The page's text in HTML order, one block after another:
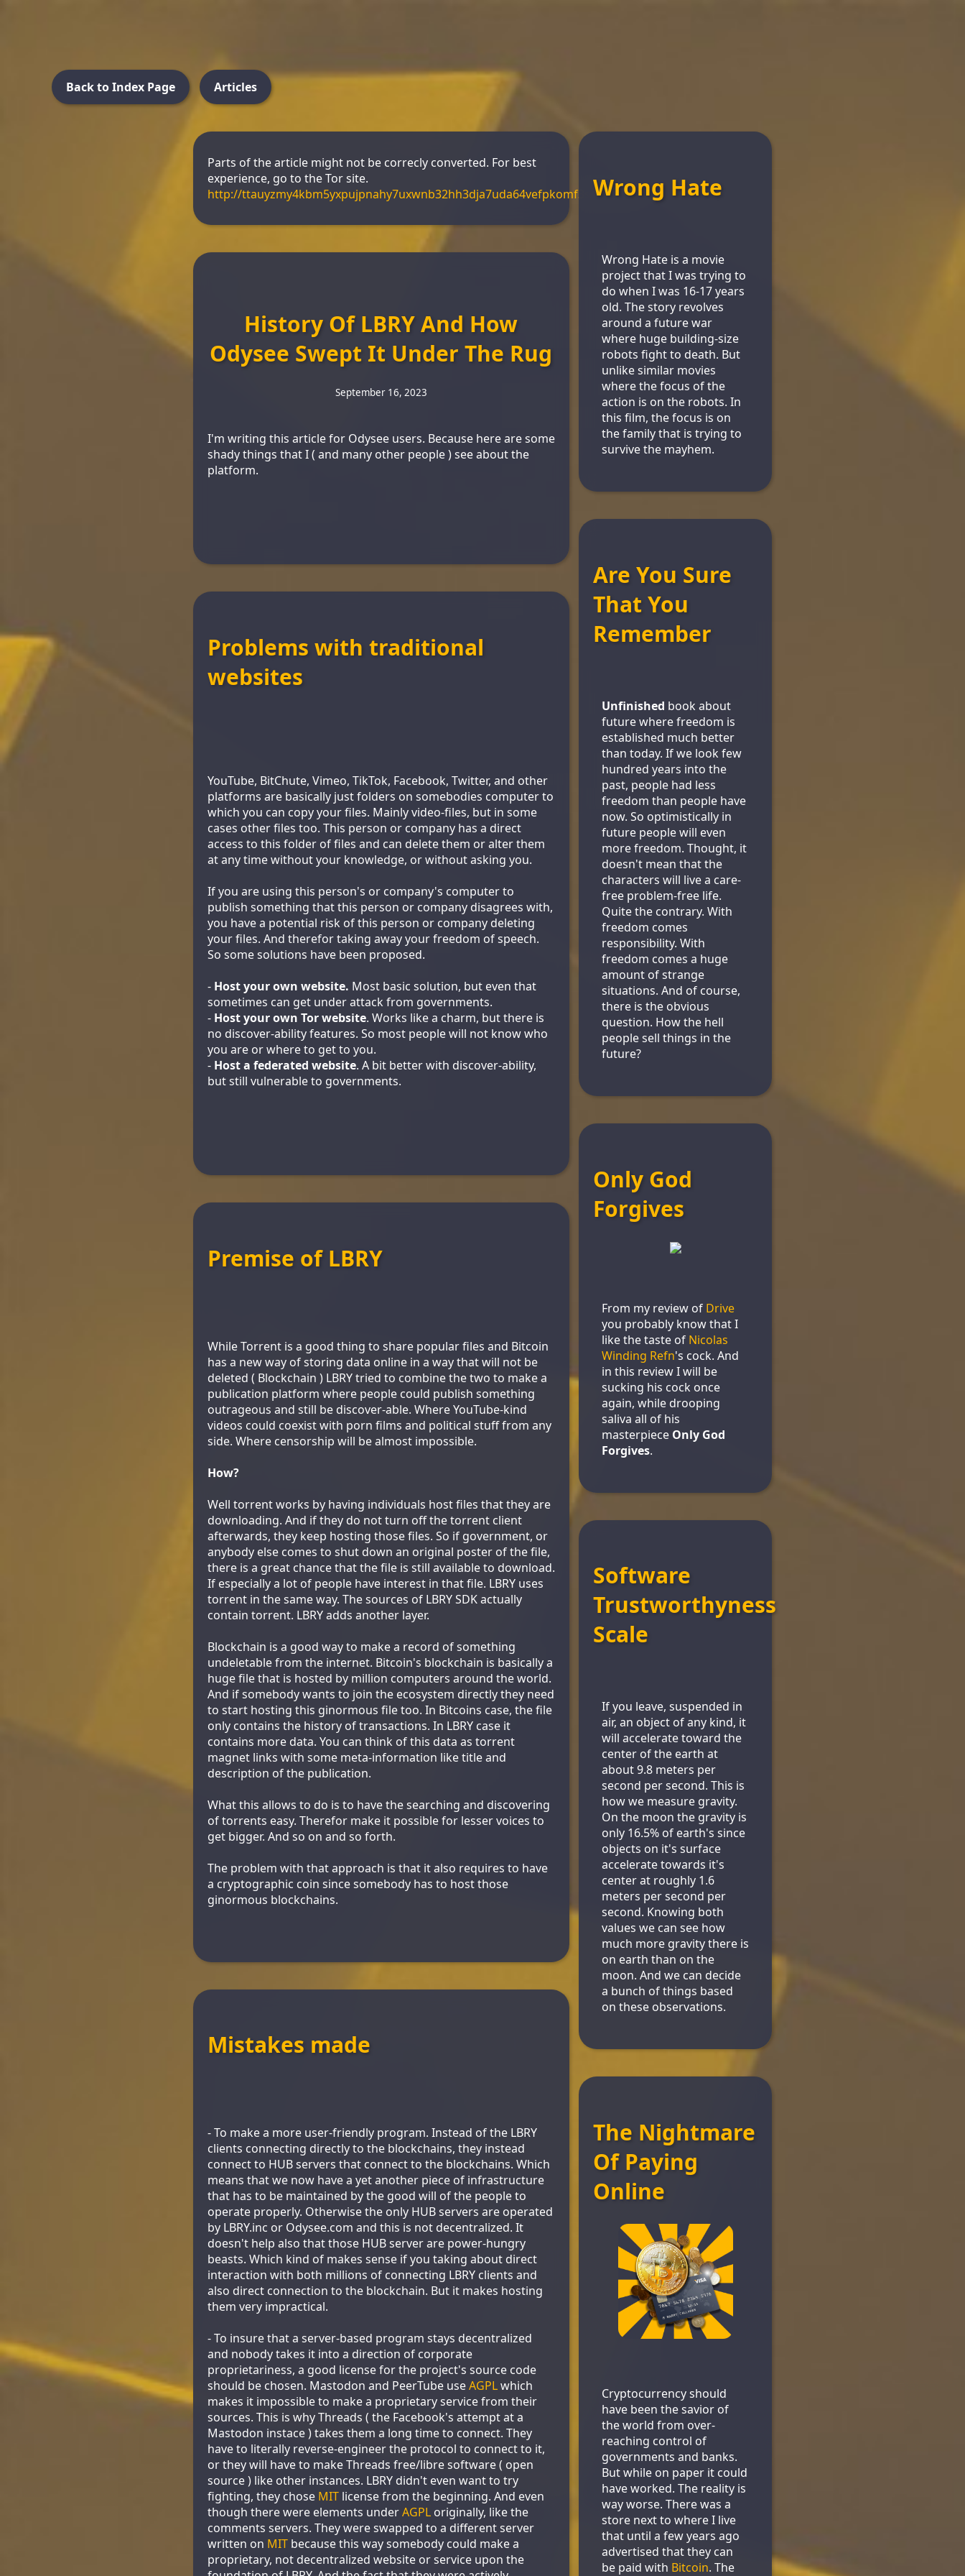
Back to Index Page Articles
Parts of the article might not be correcly converted. For best
experience, go to the Tor site.
http://ttauyzmy4kbm5yxpujpnahy7uxwnb32hh3dja7uda64vefpkomf3s4yd.onion
History Of LBRY And How
Odysee Swept It Under The Rug
September 16, 2023
I'm writing this article for Odysee users. Because here are some
shady things that I ( and many other people ) see about the
platform.
Problems with traditional
websites
YouTube, BitChute, Vimeo, TikTok, Facebook, Twitter, and other
platforms are basically just folders on somebodies computer to
which you can copy your files. Mainly video-files, but in some
cases other files too. This person or company has a direct
access to this folder of files and can delete them or alter them
at any time without your knowledge, or without asking you.
If you are using this person's or company's computer to
publish something that this person or company disagrees with,
you have a potential risk of this person or company deleting
your files. And therefor taking away your freedom of speech.
So some solutions have been proposed.
- Host your own website. Most basic solution, but even that
sometimes can get under attack from governments.
- Host your own Tor website. Works like a charm, but there is
no discover-ability features. So most people will not know who
you are or where to get to you.
- Host a federated website. A bit better with discover-ability,
but still vulnerable to governments.
Premise of LBRY
While Torrent is a good thing to share popular files and Bitcoin
has a new way of storing data online in a way that will not be
deleted ( Blockchain ) LBRY tried to combine the two to make a
publication platform where people could publish something
outrageous and still be discover-able. Where YouTube-kind
videos could coexist with porn films and political stuff from any
side. Where censorship will be almost impossible.
How?
Well torrent works by having individuals host files that they are
downloading. And if they do not turn off the torrent client
afterwards, they keep hosting those files. So if government, or
anybody else comes to shut down an original poster of the file,
there is a great chance that the file is still available to download.
If especially a lot of people have interest in that file. LBRY uses
torrent in the same way. The sources of LBRY SDK actually
contain torrent. LBRY adds another layer.
Blockchain is a good way to make a record of something
undeletable from the internet. Bitcoin's blockchain is basically a
huge file that is hosted by million computers around the world.
And if somebody wants to join the ecosystem directly they need
to start hosting this ginormous file too. In Bitcoins case, the file
only contains the history of transactions. In LBRY case it
contains more data. You can think of this data as torrent
magnet links with some meta-information like title and
description of the publication.
What this allows to do is to have the searching and discovering
of torrents easy. Therefor make it possible for lesser voices to
get bigger. And so on and so forth.
The problem with that approach is that it also requires to have
a cryptographic coin since somebody has to host those
ginormous blockchains.
Mistakes made
- To make a more user-friendly program. Instead of the LBRY
clients connecting directly to the blockchains, they instead
connect to HUB servers that connect to the blockchains. Which
means that we now have a yet another piece of infrastructure
that has to be maintained by the good will of the people to
operate properly. Otherwise the only HUB servers are operated
by LBRY.inc or Odysee.com and this is not decentralized. It
doesn't help also that those HUB server are power-hungry
beasts. Which kind of makes sense if you taking about direct
interaction with both millions of connecting LBRY clients and
also direct connection to the blockchain. But it makes hosting
them very impractical.
- To insure that a server-based program stays decentralized
and nobody takes it into a direction of corporate
proprietariness, a good license for the project's source code
should be chosen. Mastodon and PeerTube useAGPLwhich
makes it impossible to make a proprietary service from their
sources. This is why Threads ( the Facebook's attempt at a
Mastodon instace ) takes them a long time to connect. They
have to literally reverse-engineer the protocol to connect to it,
or they will have to make Threads free/libre software ( open
source ) like other instances. LBRY didn't even want to try
fighting, they chose MITlicense from the beginning. And even
though there were elements underAGPLoriginally, like the
comments servers. They were swapped to a different server
written on MITbecause this way somebody could make a
proprietary, not decentralized website or service upon the
Wrong Hate
Wrong Hate is a movie
project that I was trying to
do when I was 16-17 years
old. The story revolves
around a future war
where huge building-size
robots fight to death. But
unlike similar movies
where the focus of the
action is on the robots. In
this film, the focus is on
the family that is trying to
survive the mayhem.
Are You Sure
That You
Remember
Unfinished book about
future where freedom is
established much better
than today. If we look few
hundred years into the
past, people had less
freedom than people have
now. So optimistically in
future people will even
more freedom. Thought, it
doesn't mean that the
characters will live a care-
free problem-free life.
Quite the contrary. With
freedom comes
responsibility. With
freedom comes a huge
amount of strange
situations. And of course,
there is the obvious
question. How the hell
people sell things in the
future?
Only God
Forgives
From my review of Drive
you probably know that I
like the taste of Nicolas
Winding Refn's cock. And
in this review I will be
sucking his cock once
again, while drooping
saliva all of his
masterpiece Only God
Forgives.
Software
Trustworthyness
Scale
If you leave, suspended in
air, an object of any kind, it
will accelerate toward the
center of the earth at
about 9.8 meters per
second per second. This is
how we measure gravity.
On the moon the gravity is
only 16.5% of earth's since
objects on it's surface
accelerate towards it's
center at roughly 1.6
meters per second per
second. Knowing both
values we can see how
much more gravity there is
on earth than on the
moon. And we can decide
a bunch of things based
on these observations.
The Nightmare
Of Paying
Online
Cryptocurrency should
have been the savior of
the world from over-
reaching control of
governments and banks.
But while on paper it could
have worked. The reality is
way worse. There was a
store next to where I live
that until a few years ago
advertised that they can
be paid with Bitcoin. The